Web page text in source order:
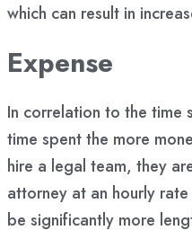
which can result in
Expense
In correlation to the time
time spent the more
hire a legal team, they
attorney at an hourly
be significantly more